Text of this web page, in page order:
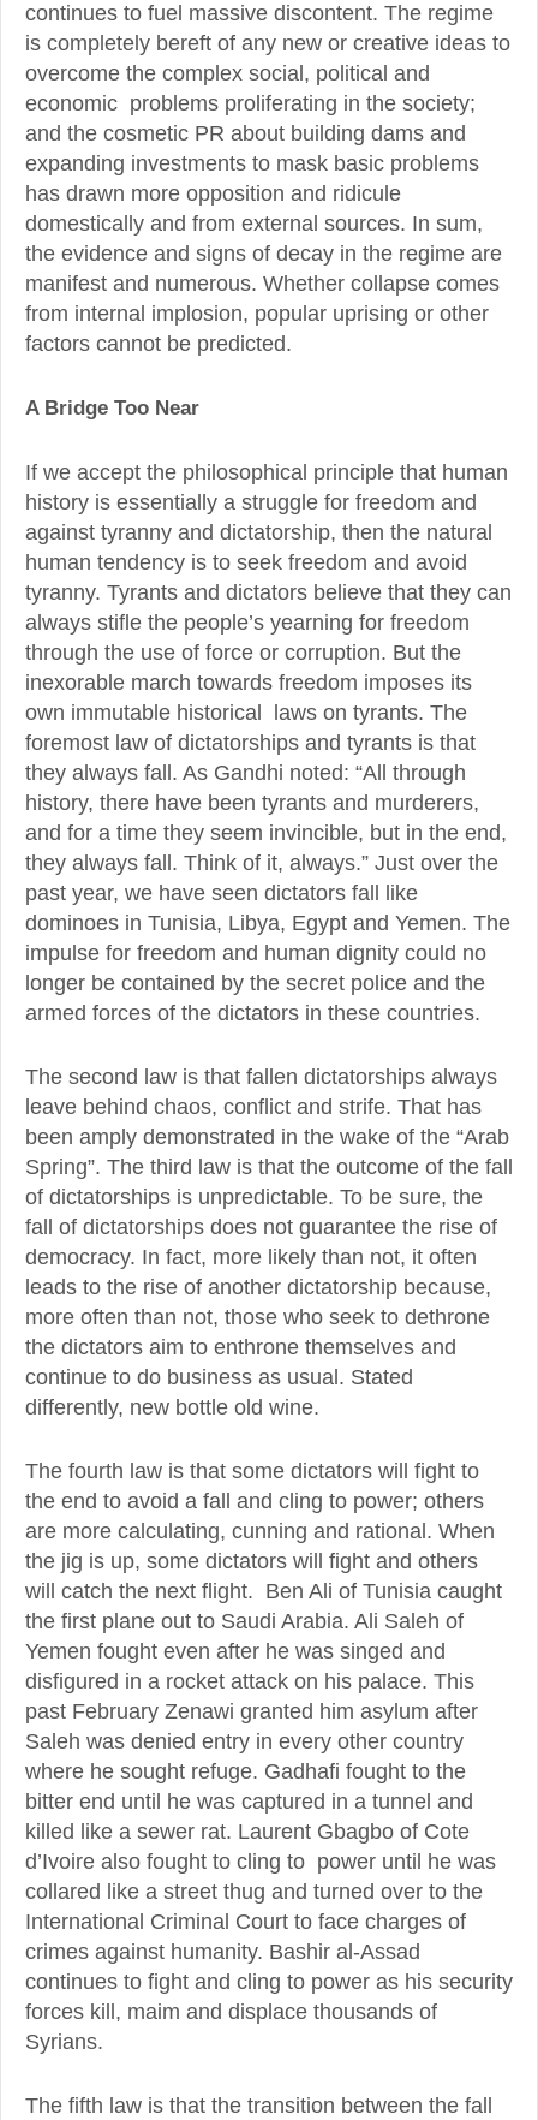
continues to fuel massive discontent. The regime
is completely bereft of any new or creative ideas to
overcome the complex social, political and
economic problems proliferating in the society;
and the cosmetic PR about building dams and
expanding investments to mask basic problems
has drawn more opposition and ridicule
domestically and from external sources. In sum,
the evidence and signs of decay in the regime are
manifest and numerous. Whether collapse comes
from internal implosion, popular uprising or other
factors cannot be predicted.
A Bridge Too Near
If we accept the philosophical principle that human
history is essentially a struggle for freedom and
against tyranny and dictatorship, then the natural
human tendency is to seek freedom and avoid
tyranny. Tyrants and dictators believe that they can
always stifle the people’s yearning for freedom
through the use of force or corruption. But the
inexorable march towards freedom imposes its
own immutable historical laws on tyrants. The
foremost law of dictatorships and tyrants is that
they always fall. As Gandhi noted: “All through
history, there have been tyrants and murderers,
and for a time they seem invincible, but in the end,
they always fall. Think of it, always.” Just over the
past year, we have seen dictators fall like
dominoes in Tunisia, Libya, Egypt and Yemen. The
impulse for freedom and human dignity could no
longer be contained by the secret police and the
armed forces of the dictators in these countries.
The second law is that fallen dictatorships always
leave behind chaos, conflict and strife. That has
been amply demonstrated in the wake of the “Arab
Spring”. The third law is that the outcome of the fall
of dictatorships is unpredictable. To be sure, the
fall of dictatorships does not guarantee the rise of
democracy. In fact, more likely than not, it often
leads to the rise of another dictatorship because,
more often than not, those who seek to dethrone
the dictators aim to enthrone themselves and
continue to do business as usual. Stated
differently, new bottle old wine.
The fourth law is that some dictators will fight to
the end to avoid a fall and cling to power; others
are more calculating, cunning and rational. When
the jig is up, some dictators will fight and others
will catch the next flight. Ben Ali of Tunisia caught
the first plane out to Saudi Arabia. Ali Saleh of
Yemen fought even after he was singed and
disfigured in a rocket attack on his palace. This
past February Zenawi granted him asylum after
Saleh was denied entry in every other country
where he sought refuge. Gadhafi fought to the
bitter end until he was captured in a tunnel and
killed like a sewer rat. Laurent Gbagbo of Cote
d’Ivoire also fought to cling to power until he was
collared like a street thug and turned over to the
International Criminal Court to face charges of
crimes against humanity. Bashir al-Assad
continues to fight and cling to power as his security
forces kill, maim and displace thousands of
Syrians.
The fifth law is that the transition between the fall